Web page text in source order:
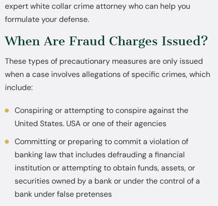
expert white collar crime attorney who can help you
formulate your defense.
When Are Fraud Charges Issued?
These types of precautionary measures are only issued
when a case involves allegations of specific crimes, which
include:
Conspiring or attempting to conspire against the
United States. USA or one of their agencies
Committing or preparing to commit a violation of
banking law that includes defrauding a financial
institution or attempting to obtain funds, assets, or
securities owned by a bank or under the control of a
bank under false pretenses